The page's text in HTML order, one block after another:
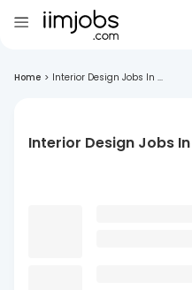
Home > Interior Design Jobs In ...
Interior Design Jobs